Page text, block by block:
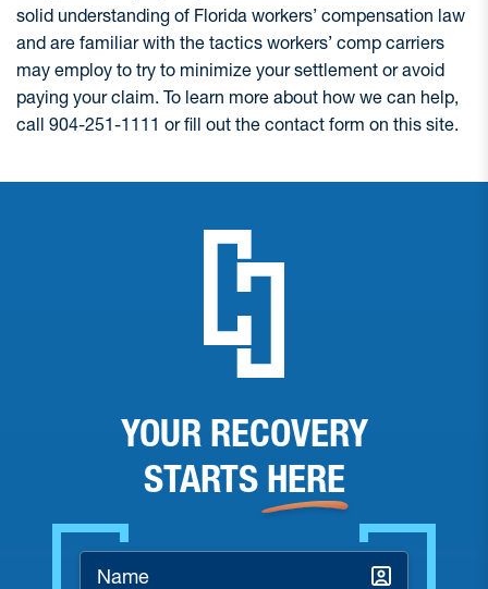
solid understanding of Florida workers’ compensation law
and are familiar with the tactics workers’ comp carriers
may employ to try to minimize your settlement or avoid
paying your claim. To learn more about how we can help,
call 904-251-1111 or fill out the contact form on this site.
YOUR RECOVERY
STARTS HERE